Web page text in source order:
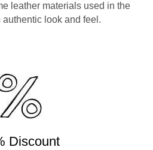
leather materials used in the
look and feel.
Discount